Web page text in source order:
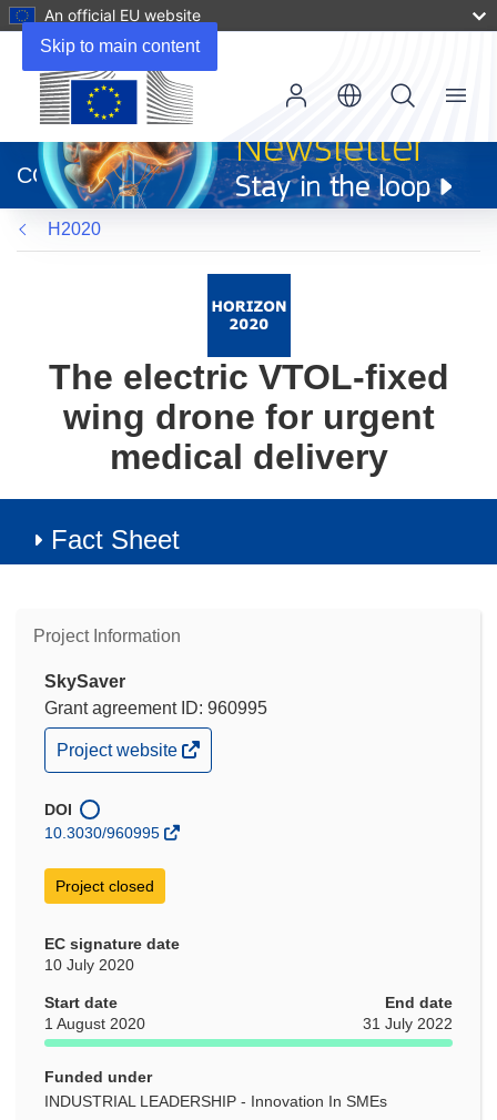
Skip to main content
An official EU website
new
window)
CORDIS
Menu
H2020
The electric VTOL-fixed
wing drone for urgent
medical delivery
Fact Sheet
Project Information
SkySaver
Grant agreement ID: 960995
(opens
in
window)
Project website
DOI
10.3030/960995
Project closed
EC signature date
10 July 2020
Start date
1 August 2020
End date
31 July 2022
Funded under
INDUSTRIAL LEADERSHIP - Innovation In SMEs